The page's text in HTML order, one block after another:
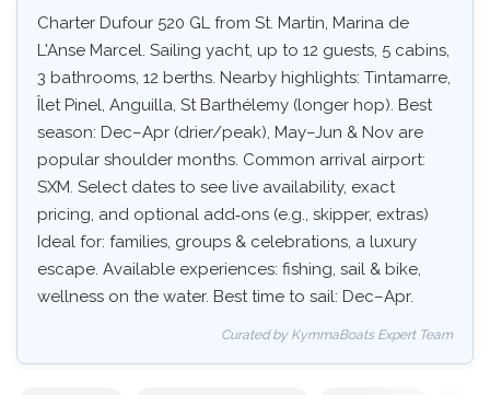
Charter Dufour 520 GL from St. Martin, Marina de
L'Anse Marcel. Sailing yacht, up to 12 guests, 5 cabins,
3 bathrooms, 12 berths. Nearby highlights: Tintamarre,
Îlet Pinel, Anguilla, St Barthélemy (longer hop). Best
season: Dec–Apr (drier/peak), May–Jun & Nov are
popular shoulder months. Common arrival airport:
SXM. Select dates to see live availability, exact
pricing, and optional add‑ons (e.g., skipper, extras)
Ideal for: families, groups & celebrations, a luxury
escape. Available experiences: fishing, sail & bike,
wellness on the water. Best time to sail: Dec–Apr.
Curated by KymmaBoats Expert Team